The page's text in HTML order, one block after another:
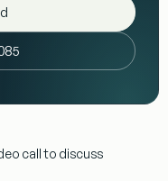
call to discuss